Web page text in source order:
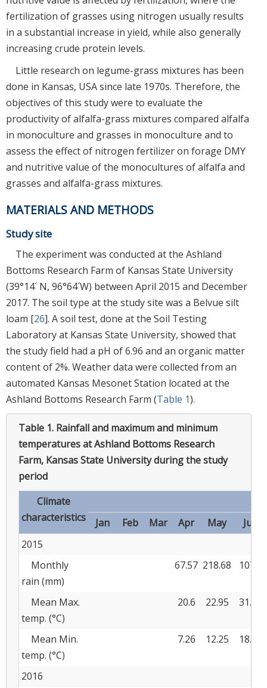
fertilization of grasses using nitrogen usually results
in a substantial increase in yield, while also generally
increasing crude protein levels.
Little research on legume-grass mixtures has been
done in Kansas, USA since late 1970s. Therefore, the
objectives of this study were to evaluate the
productivity of alfalfa-grass mixtures compared alfalfa
in monoculture and grasses in monoculture and to
assess the effect of nitrogen fertilizer on forage DMY
and nutritive value of the monocultures of alfalfa and
grasses and alfalfa-grass mixtures.
MATERIALS AND METHODS
Study site
The experiment was conducted at the Ashland
Bottoms Research Farm of Kansas State University
(39°14´ N, 96°64´W) between April 2015 and December
2017. The soil type at the study site was a Belvue silt
loam [26]. A soil test, done at the Soil Testing
Laboratory at Kansas State University, showed that
the study field had a pH of 6.96 and an organic matter
content of 2%. Weather data were collected from an
automated Kansas Mesonet Station located at the
Ashland Bottoms Research Farm (Table 1).
Table 1. Rainfall and maximum and minimum
temperatures at Ashland Bottoms Research
Farm, Kansas State University during the study
period
Climate
characteristics
Jan
Feb Mar Apr May
Jun
2015
Monthly
rain (mm)
67.57 218.68 107.2
Mean Max.
temp. (°C)
20.6 22.95 31.08
Mean Min.
temp. (°C)
7.26 12.25 18.64
2016